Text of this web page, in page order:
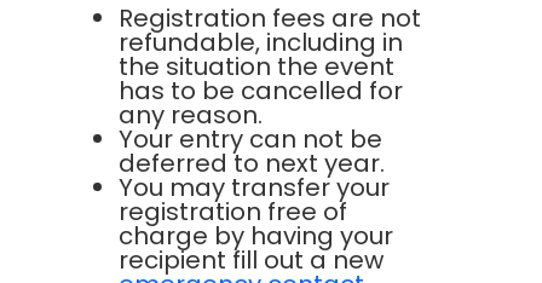
Registration fees are not
refundable, including in
the situation the event
has to be cancelled for
any reason.
Your entry can not be
deferred to next year.
You may transfer your
registration free of
charge by having your
recipient fill out a new